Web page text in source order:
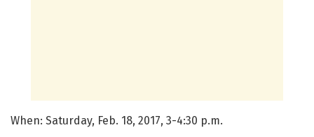
When: Saturday, Feb. 18, 2017, 3-4:30 p.m.